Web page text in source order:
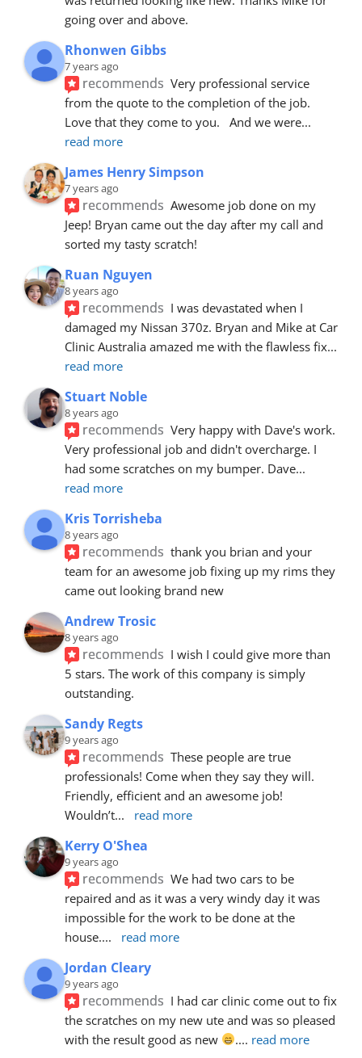
going over and above.
Rhonwen Gibbs
7 years ago
recommends Very professional service
from the quote to the completion of the job.
Love that they come to you.   And we were
read more
James Henry Simpson
7 years ago
recommends Awesome job done on my
Jeep! Bryan came out the day after my call and
sorted my tasty scratch!
Ruan Nguyen
8 years ago
recommends I was devastated when I
damaged my Nissan 370z. Bryan and Mike at Car
Clinic Australia amazed me with the flawless fix
read more
Stuart Noble
8 years ago
recommends Very happy with Dave's work.
Very professional job and didn't overcharge. I
had some scratches on my bumper. Dave
read more
Kris Torrisheba
8 years ago
recommends thank you brian and your
team for an awesome job fixing up my rims they
came out looking brand new
Andrew Trosic
8 years ago
recommends I wish I could give more than
5 stars. The work of this company is simply
outstanding.
Sandy Regts
9 years ago
recommends These people are true
professionals! Come when they say they will.
Friendly, efficient and an awesome job!
Wouldn’t... read more
Kerry O'Shea
9 years ago
recommends We had two cars to be
repaired and as it was a very windy day it was
impossible for the work to be done at the
house.... read more
Jordan Cleary
9 years ago
recommends I had car clinic come out to fix
the scratches on my new ute and was so pleased
with the result good as new
.... read more